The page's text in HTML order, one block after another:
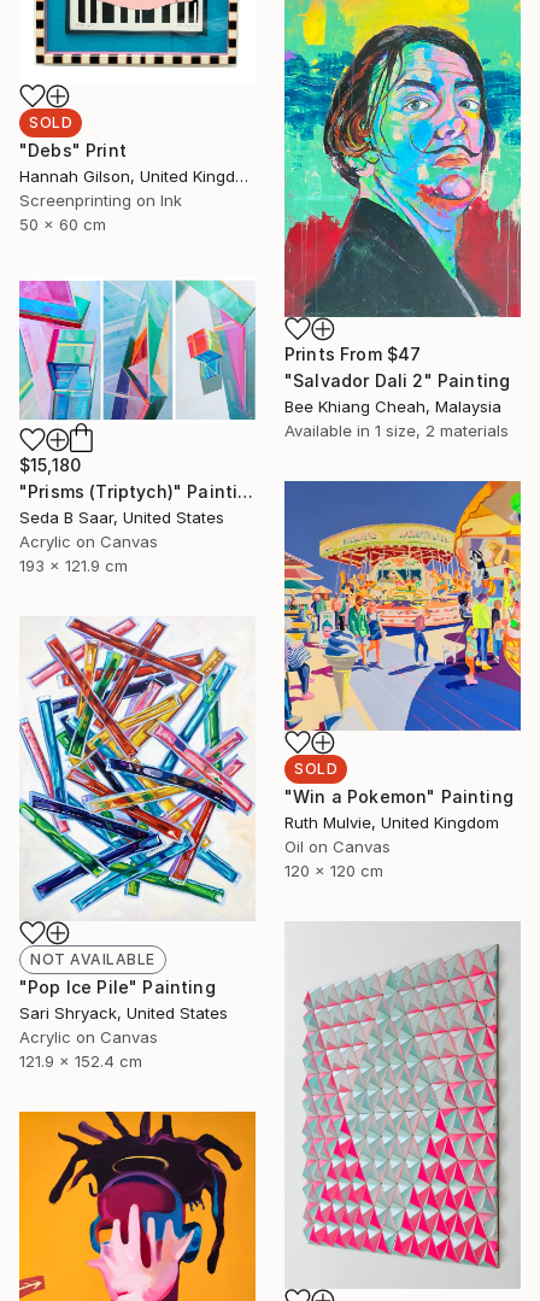
SOLD
"Debs" Print
Hannah Gilson, United Kingdom
Screenprinting on Ink
50 x 60 cm
Prints From $47
"Salvador Dali 2" Painting
Bee Khiang Cheah, Malaysia
Available in 1 size, 2 materials
$15,180
"Prisms (Triptych)" Painting
Seda B Saar, United States
Acrylic on Canvas
193 x 121.9 cm
SOLD
"Win a Pokemon" Painting
Ruth Mulvie, United Kingdom
Oil on Canvas
120 x 120 cm
NOT AVAILABLE
"Pop Ice Pile" Painting
Sari Shryack, United States
Acrylic on Canvas
121.9 x 152.4 cm